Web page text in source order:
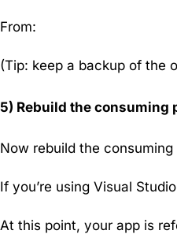
From:
(Tip: keep a backup of the
5) Rebuild the consuming
Now rebuild the
If you’re using Visual
At this point, your app is